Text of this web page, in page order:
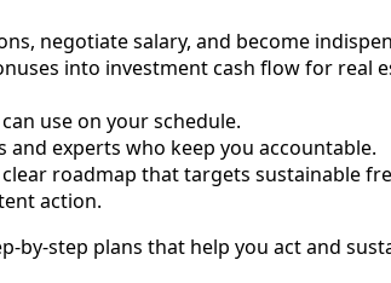
negotiate salary, and become
into investment cash flow for real
use on your schedule.
and experts who keep you accountable.
clear roadmap that targets sustainable
action.
by-step plans that help you act and